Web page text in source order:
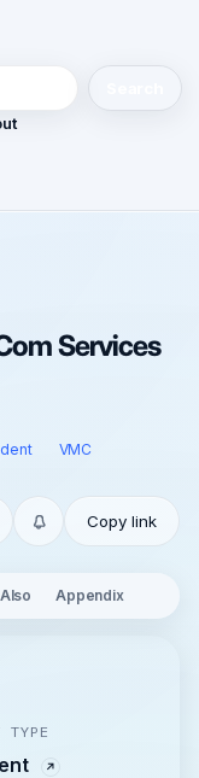
Services
VMC
Copy link
Appendix
TYPE